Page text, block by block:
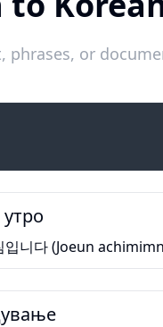
or
입니다 (Joeun